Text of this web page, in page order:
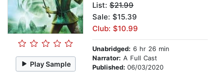
Play Sample
List: $21.99
Sale: $15.39
Club: $10.99
Unabridged: 6 hr 26 min
Narrator: A Full Cast
Published: 06/03/2020